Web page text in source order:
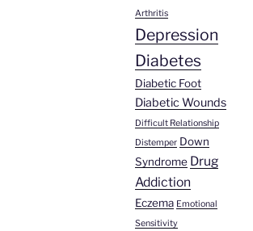
Arthritis
Depression
Diabetes
Diabetic Foot
Diabetic Wounds
Difficult Relationship
Distemper Down
Syndrome Drug
Addiction
Eczema Emotional
Sensitivity